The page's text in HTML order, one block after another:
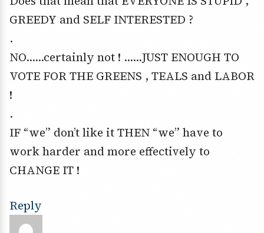
GREEDY and SELF INTERESTED ?
.
NO……certainly not ! ……JUST ENOUGH TO
VOTE FOR THE GREENS , TEALS and LABOR
!
.
IF “we” don’t like it THEN “we” have to
work harder and more effectively to
CHANGE IT !
Reply